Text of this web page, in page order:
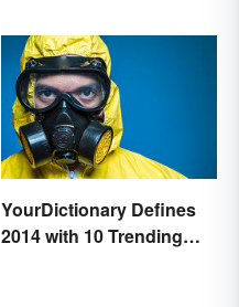
YourDictionary Defines
2014 with 10 Trending